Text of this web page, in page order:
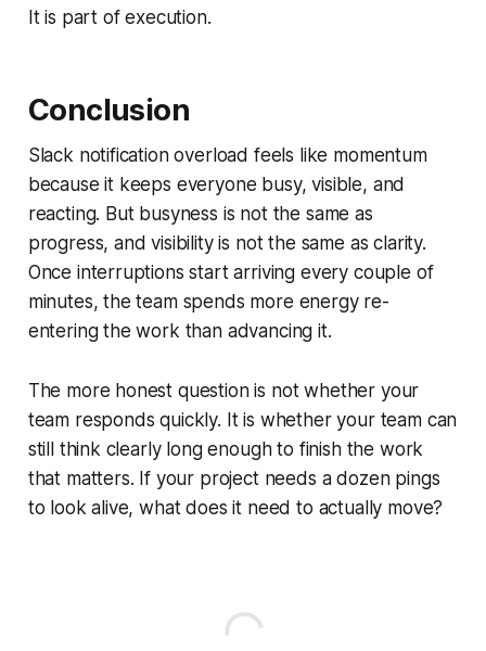
It is part of execution.
Conclusion
Slack notification overload feels like momentum
because it keeps everyone busy, visible, and
reacting. But busyness is not the same as
progress, and visibility is not the same as clarity.
Once interruptions start arriving every couple of
minutes, the team spends more energy re-
entering the work than advancing it.
The more honest question is not whether your
team responds quickly. It is whether your team can
still think clearly long enough to finish the work
that matters. If your project needs a dozen pings
to look alive, what does it need to actually move?